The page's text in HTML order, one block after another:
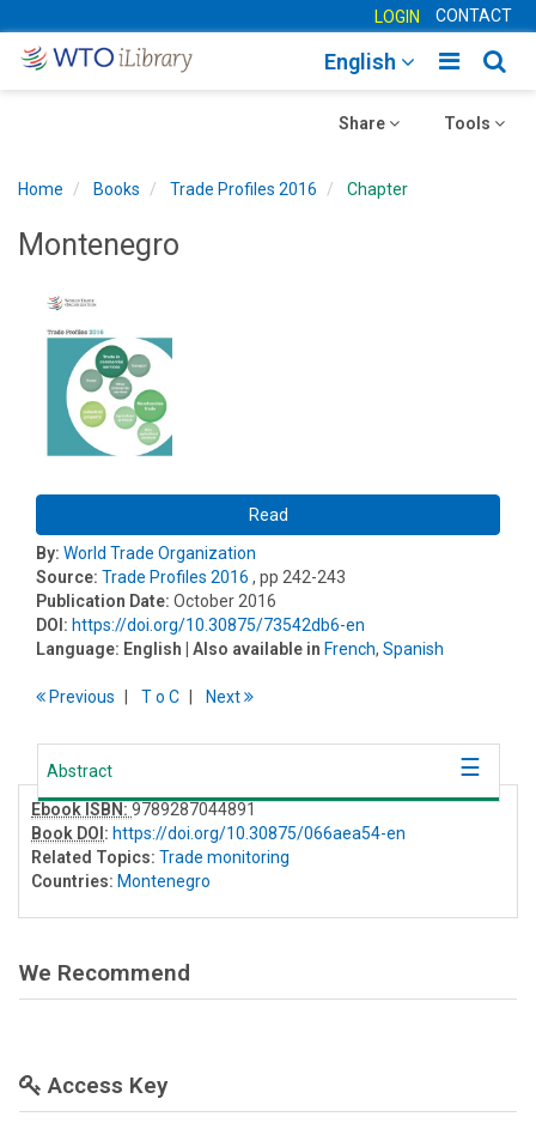
LOGIN CONTACT
Toggle
English
Toggle
Tools
Toggle
Share
Home Books Trade Profiles 2016 Chapter
Montenegro
Read
By: World Trade Organization
Source: Trade Profiles 2016 , pp 242-243
Publication Date: October 2016
DOI: https://doi.org/10.30875/73542db6-en
Language: English | Also available in French, Spanish
Previous To C Next
Abstract
Ebook ISBN: 9789287044891
Book DOI : https://doi.org/10.30875/066aea54-en
Related Topics: Trade monitoring
Countries: Montenegro
We Recommend
Access Key